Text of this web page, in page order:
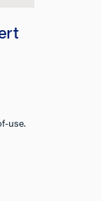
use.